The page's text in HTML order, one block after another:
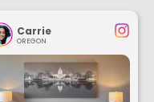
Carrie
OREGON